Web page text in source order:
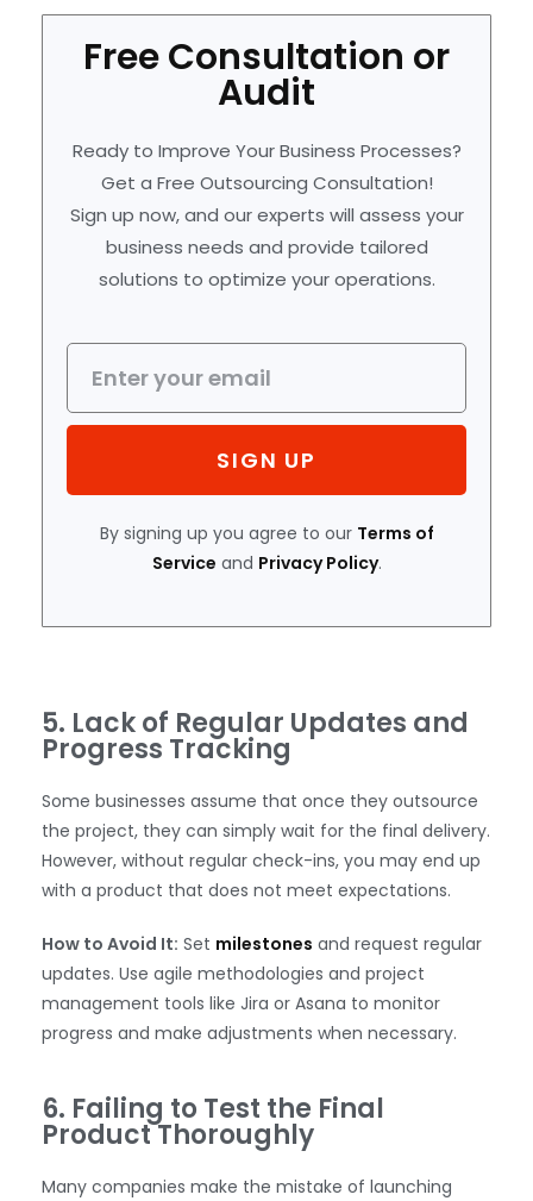
Free Consultation or
Audit
Ready to Improve Your Business Processes?
Get a Free Outsourcing Consultation!
Sign up now, and our experts will assess your
business needs and provide tailored
solutions to optimize your operations.
SIGN UP
By signing up you agree to our Terms of
Service and Privacy Policy.
5. Lack of Regular Updates and
Progress Tracking
Some businesses assume that once they outsource
the project, they can simply wait for the final delivery.
However, without regular check-ins, you may end up
with a product that does not meet expectations.
How to Avoid It: Set milestones and request regular
updates. Use agile methodologies and project
management tools like Jira or Asana to monitor
progress and make adjustments when necessary.
6. Failing to Test the Final
Product Thoroughly
Many companies make the mistake of launching